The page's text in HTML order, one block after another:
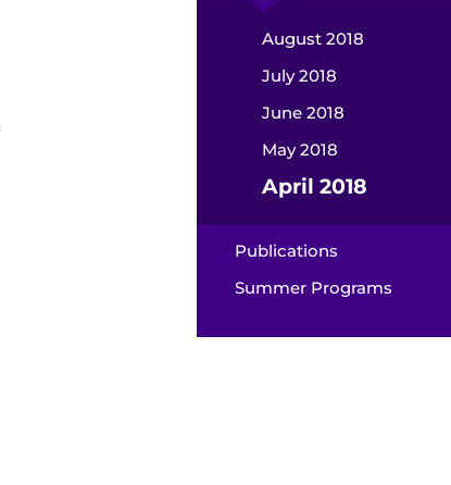
August 2018
July 2018
June 2018
May 2018
April 2018
Publications
Summer Programs